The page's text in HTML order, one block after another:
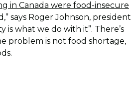
in Canada were food-insecure
says Roger Johnson, president
is what we do with it”. There’s
problem is not food shortage,